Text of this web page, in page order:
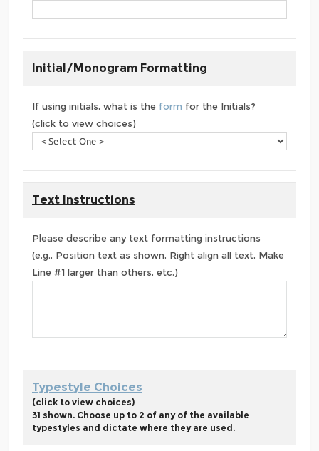
Initial/Monogram Formatting
If using initials, what is the form for the Initials?
(click to view choices)
Text Instructions
Please describe any text formatting instructions
(e.g., Position text as shown, Right align all text, Make
Line #1 larger than others, etc.)
Typestyle Choices
(click to view choices)
31 shown. Choose up to 2 of any of the available
typestyles and dictate where they are used.